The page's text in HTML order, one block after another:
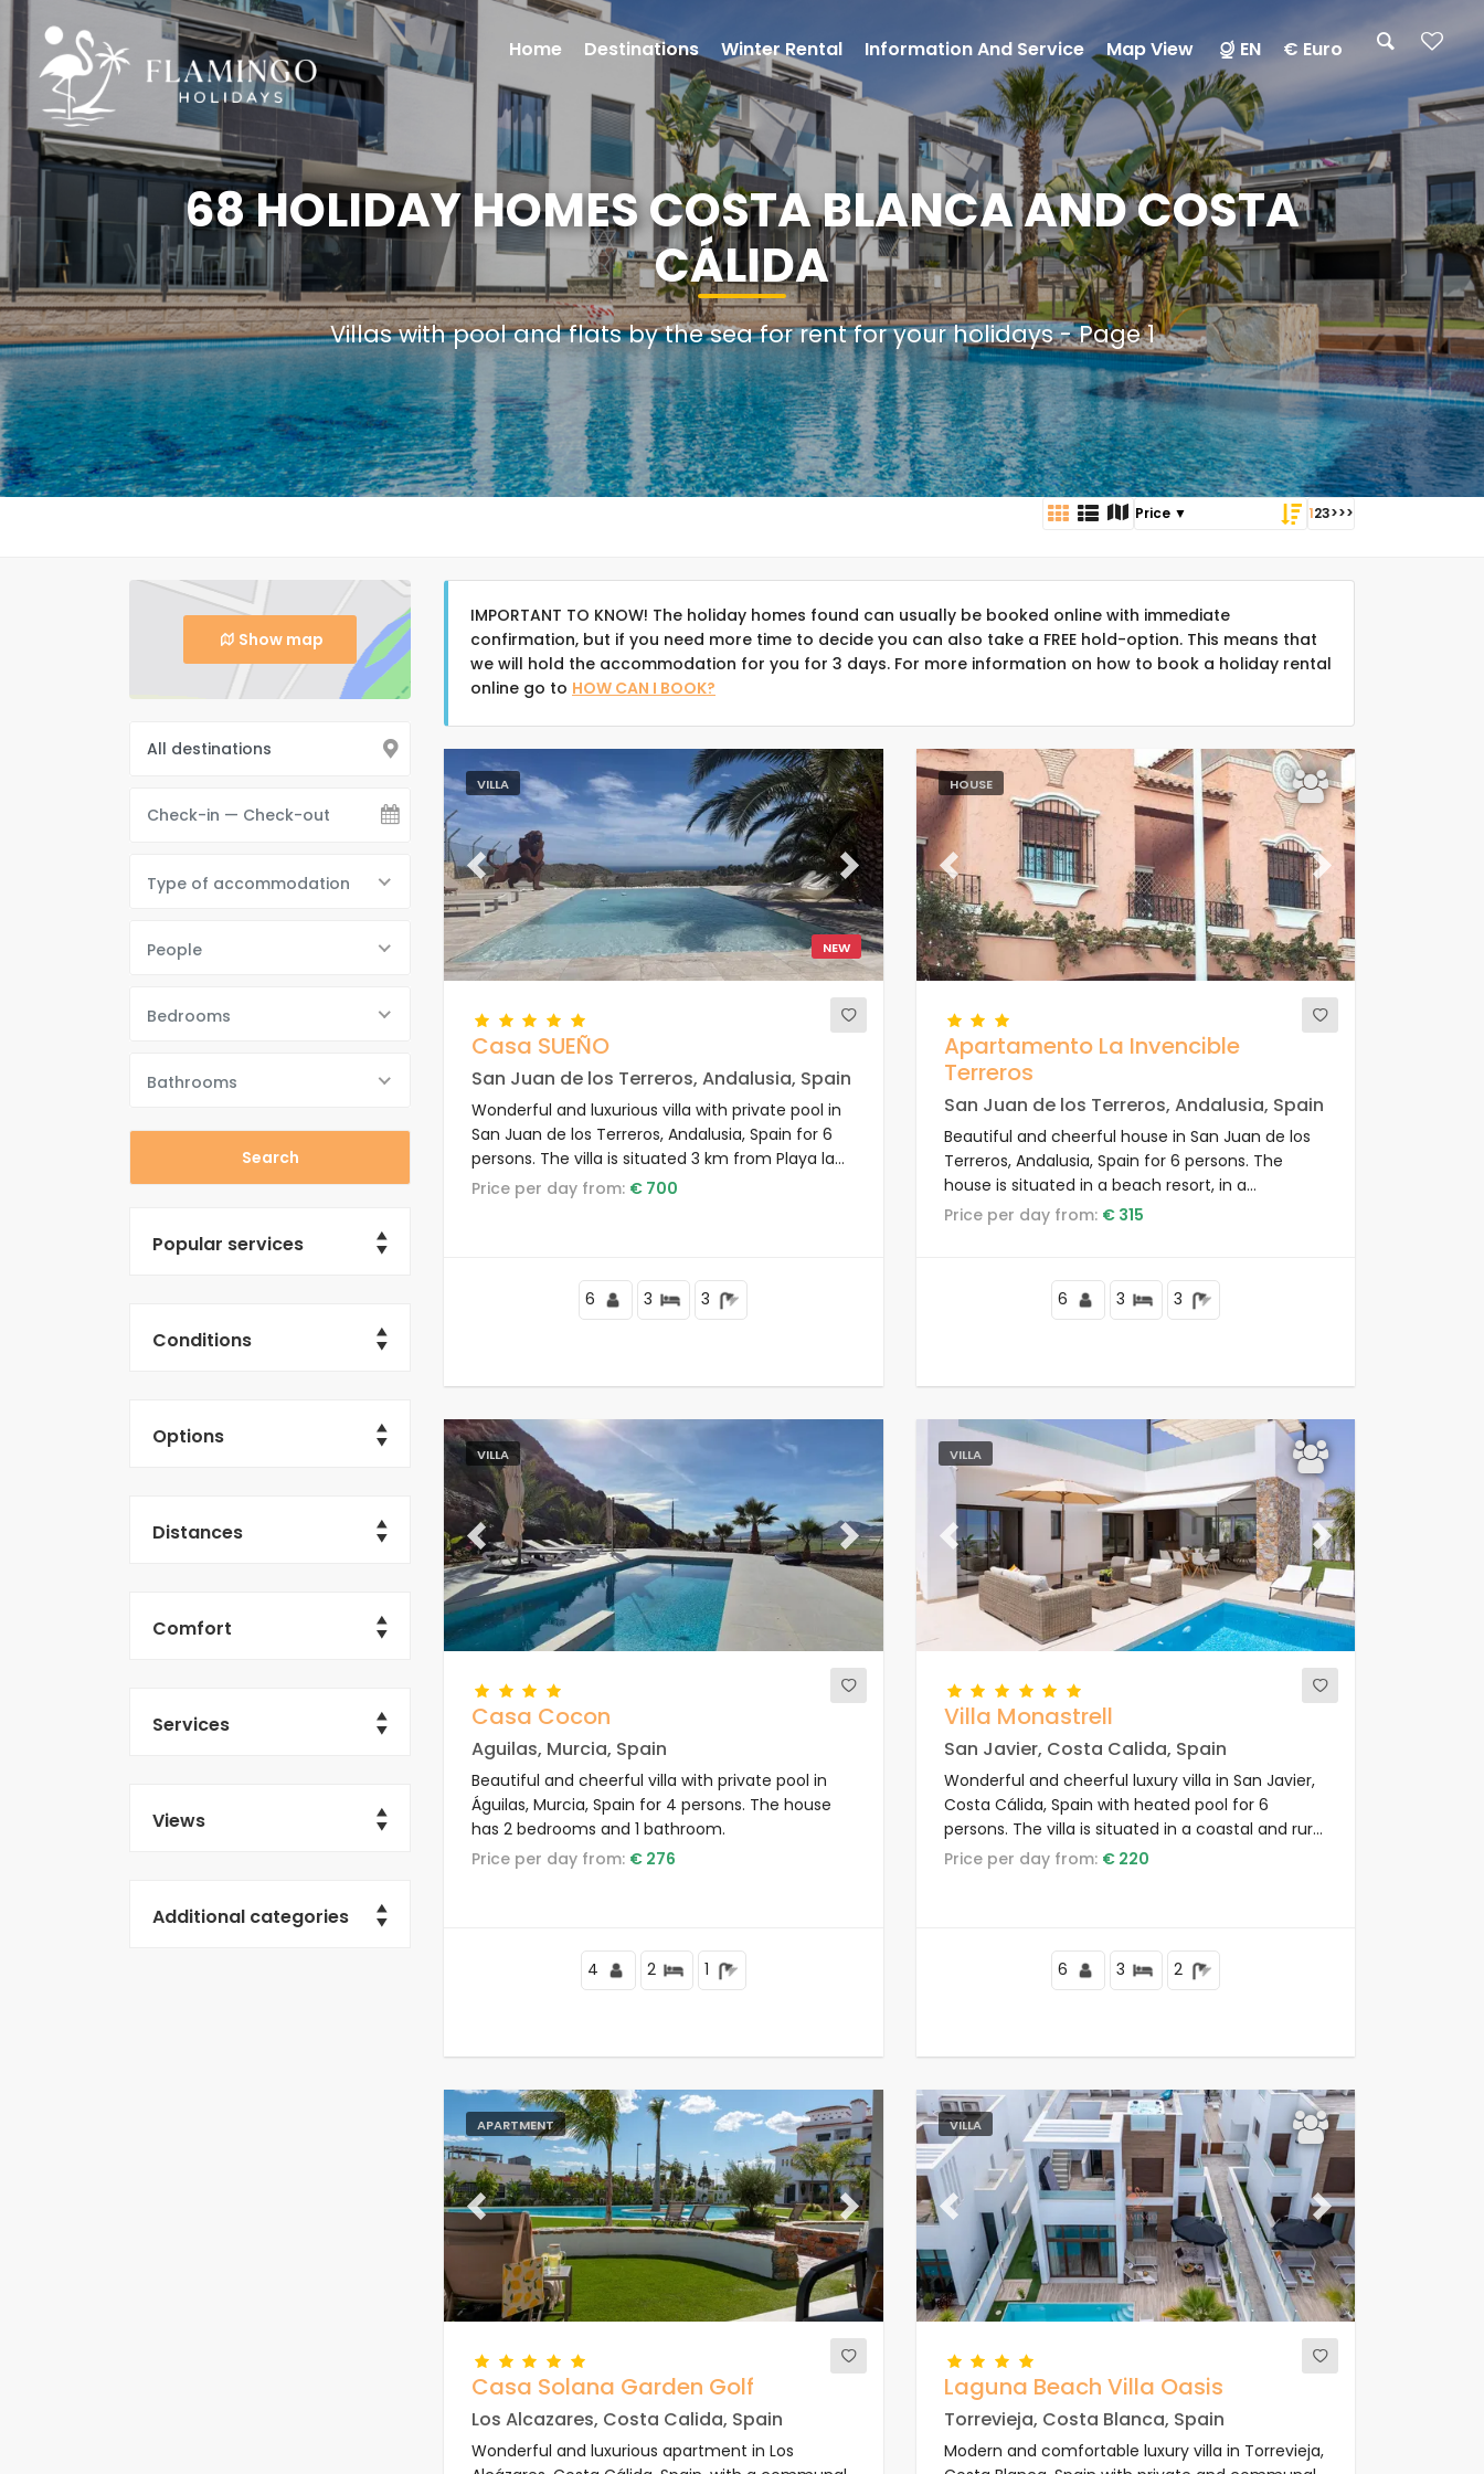
68 HOLIDAY HOMES COSTA BLANCA AND COSTA
CÁLIDA
Villas with pool and flats by the sea for rent for your holidays - Page 1
123>>>
Show map
Type of accommodation
People
Bedrooms
Bathrooms
Popular services
Conditions
Options
Distances
Comfort
Services
Views
Additional categories
IMPORTANT TO KNOW! The holiday homes found can usually be booked online with immediate
confirmation, but if you need more time to decide you can also take a FREE hold-option. This means that
we will hold the accommodation for you for 3 days. For more information on how to book a holiday rental
online go to HOW CAN I BOOK?
VILLA
NEW
Previous Next
Casa SUEÑO
San Juan de los Terreros, Andalusia, Spain
Wonderful and luxurious villa with private pool in
San Juan de los Terreros, Andalusia, Spain for 6
persons. The villa is situated 3 km from Playa la
Entrevista beach.
Price per day from: € 700
6 3 3
HOUSE
Previous Next
Apartamento La Invencible
Terreros
San Juan de los Terreros, Andalusia, Spain
Beautiful and cheerful house in San Juan de los
Terreros, Andalusia, Spain for 6 persons. The
house is situated in a beach resort, in a
residential and mountainous beach area, close
Price per day from: € 315
6 3 3
VILLA
Previous Next
Casa Cocon
Aguilas, Murcia, Spain
Beautiful and cheerful villa with private pool in
Águilas, Murcia, Spain for 4 persons. The house
has 2 bedrooms and 1 bathroom.
Price per day from: € 276
4 2 1
VILLA
Previous Next
Villa Monastrell
San Javier, Costa Calida, Spain
Wonderful and cheerful luxury villa in San Javier,
Costa Cálida, Spain with heated pool for 6
persons. The villa is situated in a coastal and rural
area and is 3 km from the beach.
Price per day from: € 220
6 3 2
APARTMENT
Previous Next
Casa Solana Garden Golf
Los Alcazares, Costa Calida, Spain
Wonderful and luxurious apartment in Los
VILLA
Previous Next
Laguna Beach Villa Oasis
Torrevieja, Costa Blanca, Spain
Modern and comfortable luxury villa in Torrevieja,
Home Destinations Winter Rental Information And Service Map View EN € Euro